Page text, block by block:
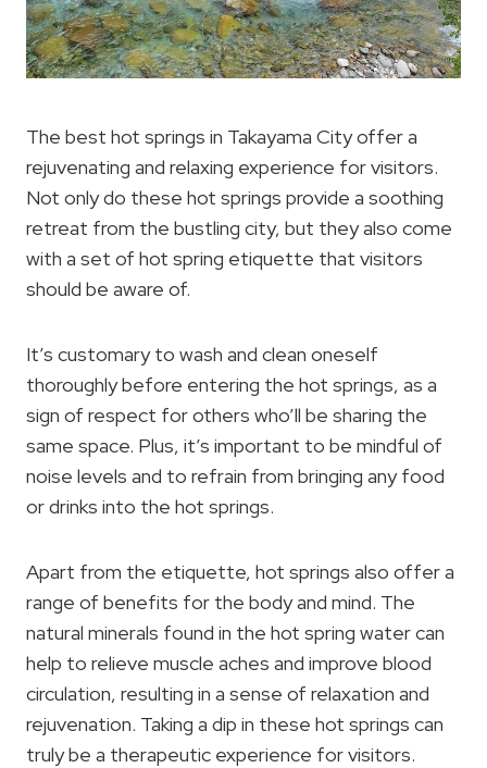
The best hot springs in Takayama City offer a
rejuvenating and relaxing experience for visitors.
Not only do these hot springs provide a soothing
retreat from the bustling city, but they also come
with a set of hot spring etiquette that visitors
should be aware of.
It’s customary to wash and clean oneself
thoroughly before entering the hot springs, as a
sign of respect for others who’ll be sharing the
same space. Plus, it’s important to be mindful of
noise levels and to refrain from bringing any food
or drinks into the hot springs.
Apart from the etiquette, hot springs also offer a
range of benefits for the body and mind. The
natural minerals found in the hot spring water can
help to relieve muscle aches and improve blood
circulation, resulting in a sense of relaxation and
rejuvenation. Taking a dip in these hot springs can
truly be a therapeutic experience for visitors.